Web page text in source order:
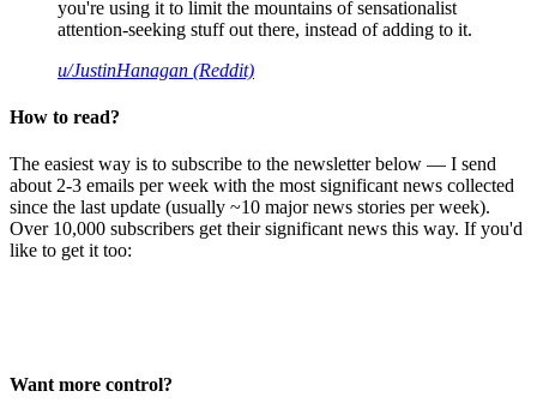
you're using it to limit the mountains of sensationalist
attention-seeking stuff out there, instead of adding to it.
u/JustinHanagan (Reddit)
How to read?
The easiest way is to subscribe to the newsletter below — I send
about 2-3 emails per week with the most significant news collected
since the last update (usually ~10 major news stories per week).
Over 10,000 subscribers get their significant news this way. If you'd
like to get it too:
Want more control?